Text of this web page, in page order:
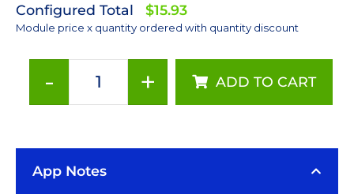
Configured Total
$15.93
Module price x quantity ordered with quantity discount
-
Cyan
LED
+ ADD TO CART
App Notes